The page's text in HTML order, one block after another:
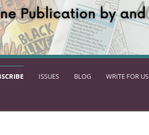
ISSUES BLOG WRITE FOR US